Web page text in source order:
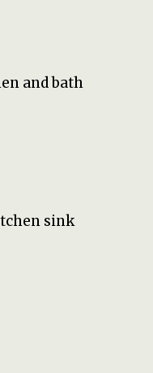
and bath
sink